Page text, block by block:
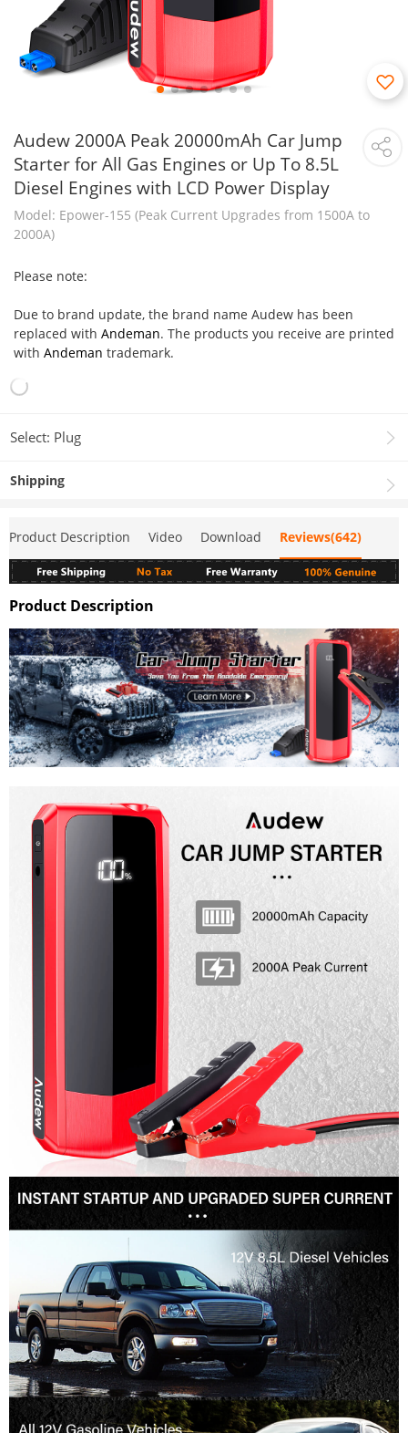
Audew 2000A Peak 20000mAh Car Jump
Starter for All Gas Engines or Up To 8.5L
Diesel Engines with LCD Power Display
Model: Epower-155 (Peak Current Upgrades from 1500A to
2000A)
Please note:
Due to brand update, the brand name Audew has been
replaced with Andeman. The products you receive are printed
with Andeman trademark.
Select: Plug
Shipping
Product Description Video Download Reviews(642)
Product Description